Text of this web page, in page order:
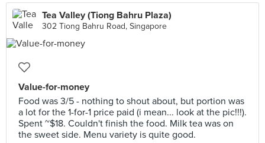
Tea Valley (Tiong Bahru Plaza)
302 Tiong Bahru Road, Singapore
Value-for-money
Food was 3/5 - nothing to shout about, but portion was
a lot for the 1-for-1 price paid (i mean... look at the pic!!!).
Spent ~$18. Couldn't finish the food. Milk tea was on
the sweet side. Menu variety is quite good.